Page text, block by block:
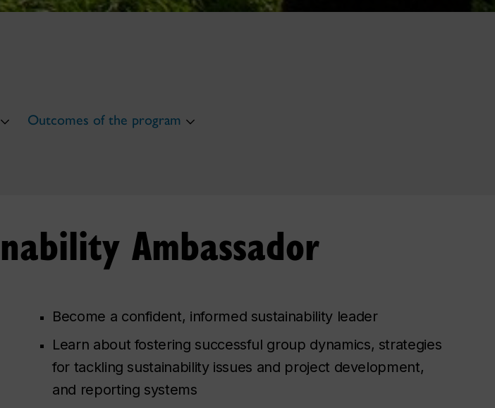
Outcomes of the program
Ambassador
Become a confident, informed sustainability leader
Learn about fostering successful group dynamics, strategies
for tackling sustainability issues and project development,
and reporting systems